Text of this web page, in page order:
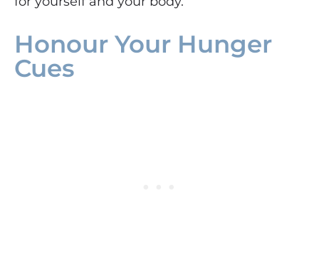
Honour Your Hunger
Cues